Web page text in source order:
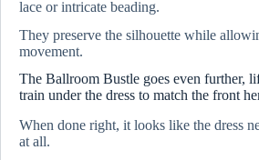
lace or intricate beading.
They preserve the silhouette while
movement.
The Ballroom Bustle goes even further,
train under the dress to match the front
When done right, it looks like the dress
at all.